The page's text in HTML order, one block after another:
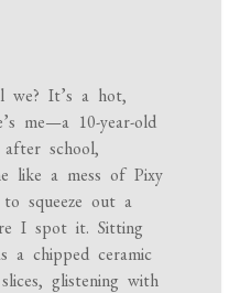
we? It’s a hot,
me—a 10-year-old
school,
like a mess of Pixy
squeeze out a
I spot it. Sitting
a chipped ceramic
glistening with